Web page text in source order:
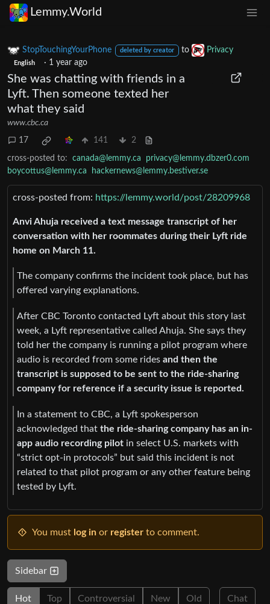
Lemmy.World
StopTouchingYourPhone deleted by creator to Privacy
English · 1 year ago
She was chatting with friends in a
Lyft. Then someone texted her
what they said
www.cbc.ca
17 141 2
cross-posted to: canada@lemmy.ca
privacy@lemmy.dbzer0.com
boycottus@lemmy.ca
hackernews@lemmy.bestiver.se
cross-posted from: https://lemmy.world/post/28209968
Anvi Ahuja received a text message transcript of her
conversation with her roommates during their Lyft ride
home on March 11.
The company confirms the incident took place, but has
offered varying explanations.
After CBC Toronto contacted Lyft about this story last
week, a Lyft representative called Ahuja. She says they
told her the company is running a pilot program where
audio is recorded from some rides and then the
transcript is supposed to be sent to the ride-sharing
company for reference if a security issue is reported.
In a statement to CBC, a Lyft spokesperson
acknowledged that the ride-sharing company has an in-
app audio recording pilot in select U.S. markets with
“strict opt-in protocols” but said this incident is not
related to that pilot program or any other feature being
tested by Lyft.
You must log in or register to comment.
Sidebar
Hot Top Controversial New Old Chat